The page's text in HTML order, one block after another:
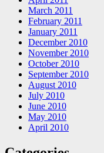
March 2011
February 2011
January 2011
December 2010
November 2010
October 2010
September 2010
August 2010
July 2010
June 2010
May 2010
April 2010